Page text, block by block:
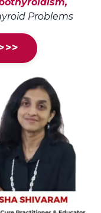
Problems